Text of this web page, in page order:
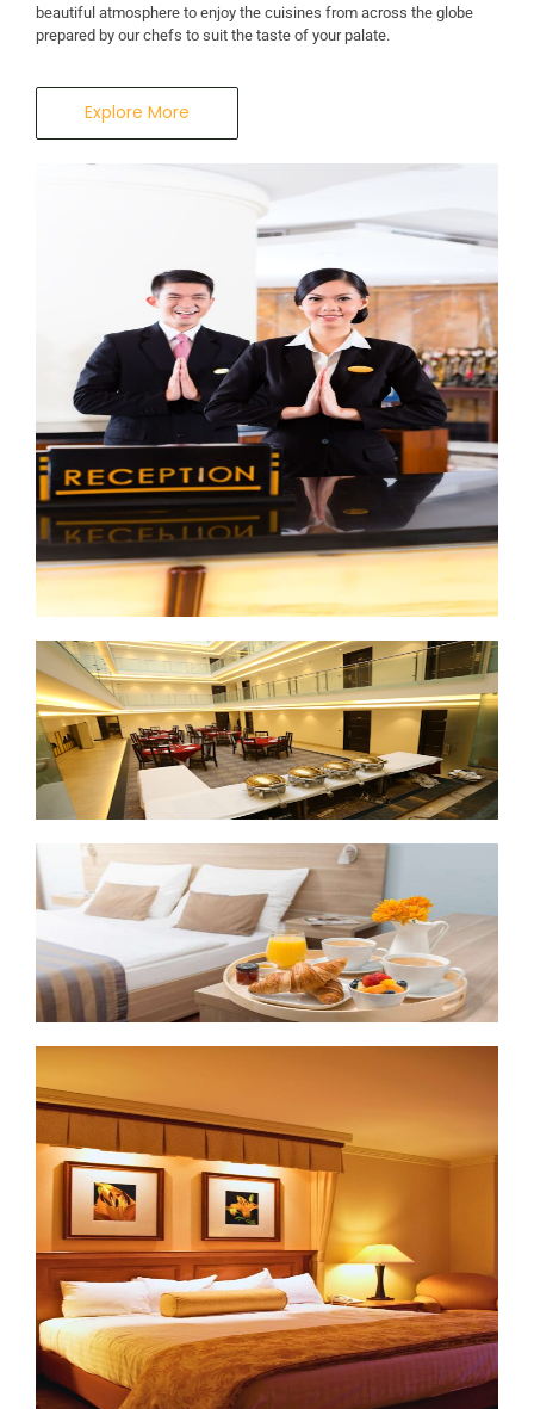
beautiful atmosphere to enjoy the cuisines from across the globe
prepared by our chefs to suit the taste of your palate.
Explore More